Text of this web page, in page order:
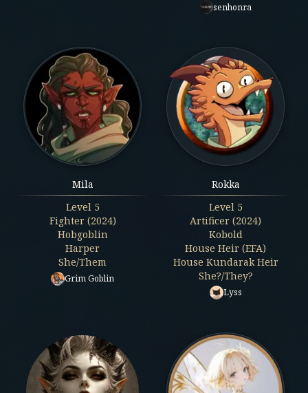
senhonra
Mila
Level 5
Fighter (2024)
Hobgoblin
Harper
She/Them
Grim Goblin
Rokka
Level 5
Artificer (2024)
Kobold
House Heir (EFA)
House Kundarak Heir
She?/They?
Lyss